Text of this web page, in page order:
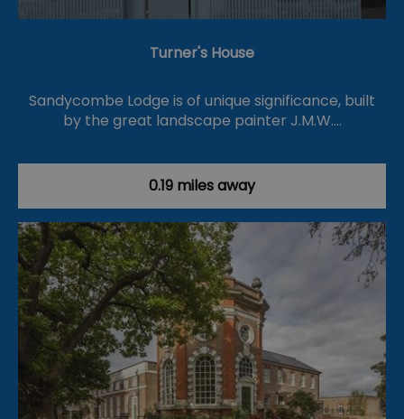
Turner's House
Sandycombe Lodge is of unique significance, built
by the great landscape painter J.M.W.…
0.19 miles away